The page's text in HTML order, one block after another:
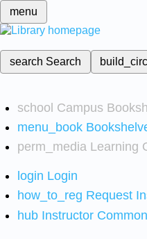
menu
search Search
school Campus
menu_book
perm_media Learning
login Login
how_to_reg Request
hub Instructor